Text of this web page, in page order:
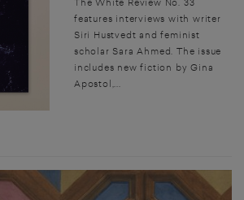
features interviews with writer
Siri Hustvedt and feminist
scholar Sara Ahmed. The issue
includes new fiction by Gina
Apostol,...